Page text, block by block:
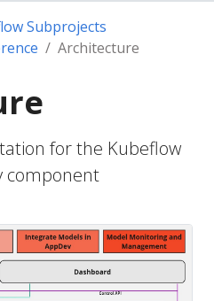
Subprojects
Architecture
for the Kubeflow
component